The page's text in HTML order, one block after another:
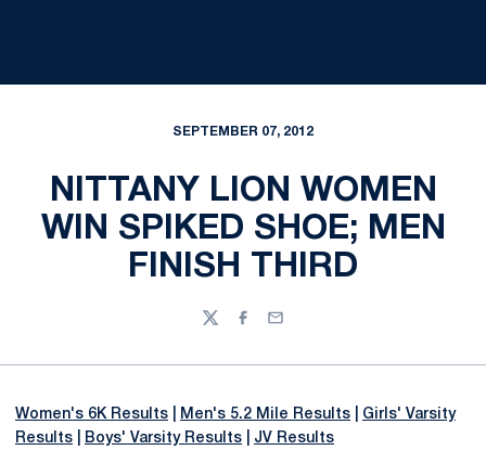
SEPTEMBER 07, 2012
NITTANY LION WOMEN
WIN SPIKED SHOE; MEN
FINISH THIRD
TwitterFacebook
Email
Women's 6K Results Men's 5.2 Mile Results
Girls' Varsity
Results
Boys' Varsity Results JV Results